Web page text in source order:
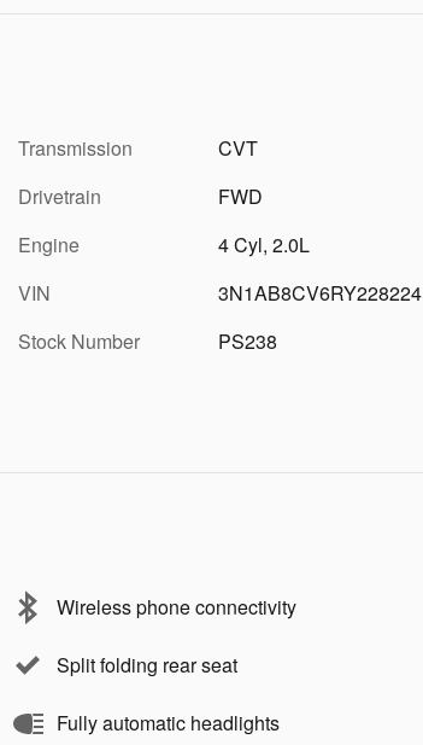
Transmission
CVT
Drivetrain
FWD
Engine
4 Cyl, 2.0L
VIN
3N1AB8CV6RY228224
Stock Number
PS238
Wireless phone connectivity
Split folding rear seat
Fully automatic headlights